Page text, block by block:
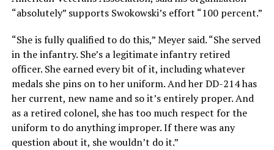
“absolutely” supports Swokowski’s effort “100 percent.”
“She is fully qualified to do this,” Meyer said. “She served
in the infantry. She’s a legitimate infantry retired
officer. She earned every bit of it, including whatever
medals she pins on to her uniform. And her DD-214 has
her current, new name and so it’s entirely proper. And
as a retired colonel, she has too much respect for the
uniform to do anything improper. If there was any
question about it, she wouldn’t do it.”